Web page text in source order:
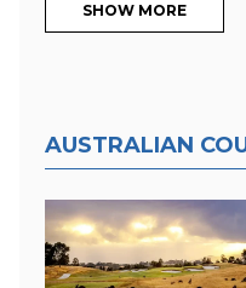
SHOW MORE
AUSTRALIAN